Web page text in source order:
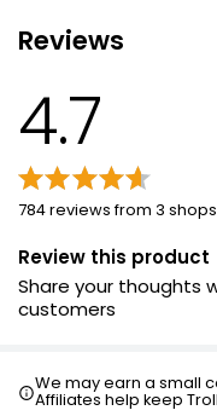
Suitable for all hair
Distribute hair
Ensure even
Reviews
4.7
784 reviews from 3 shops
Review this product
Share your thoughts
customers
We may earn a small
Affiliates help keep